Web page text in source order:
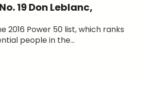
19 Don Leblanc,
2016 Power 50 list, which ranks
people in the...